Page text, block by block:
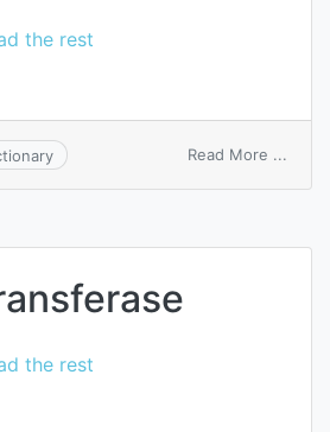
the rest
Read More ...
the rest